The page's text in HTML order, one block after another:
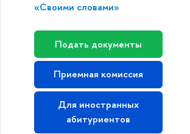
«Своими словами»
Подать документы
Приемная комиссия
Для иностранных
абитуриентов